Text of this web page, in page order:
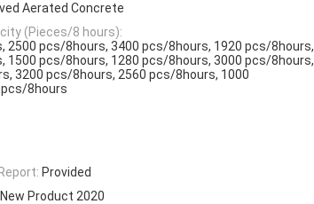
Aerated Concrete
(Pieces/8 hours):
2500 pcs/8hours, 3400 pcs/8hours, 1920 pcs/8hours,
1500 pcs/8hours, 1280 pcs/8hours, 3000 pcs/8hours,
3200 pcs/8hours, 2560 pcs/8hours, 1000
8hours
Provided
New Product 2020